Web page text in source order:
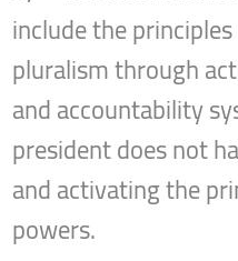
include the
pluralism through
and accountability
president does not
and activating the
powers.